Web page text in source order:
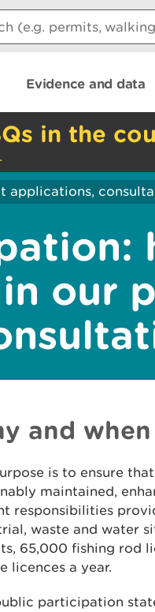
Evidence and data
in the
applications,
our
and
is to ensure
maintained,
responsibilities
waste and water
65,000 fishing rod
licences a year.
participation